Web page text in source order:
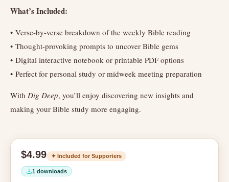
What’s Included:
• Verse-by-verse breakdown of the weekly Bible reading
• Thought-provoking prompts to uncover Bible gems
• Digital interactive notebook or printable PDF options
• Perfect for personal study or midweek meeting preparation
With Dig Deep, you’ll enjoy discovering new insights and
making your Bible study more engaging.
$4.99 ✦ Included for Supporters
1 downloads